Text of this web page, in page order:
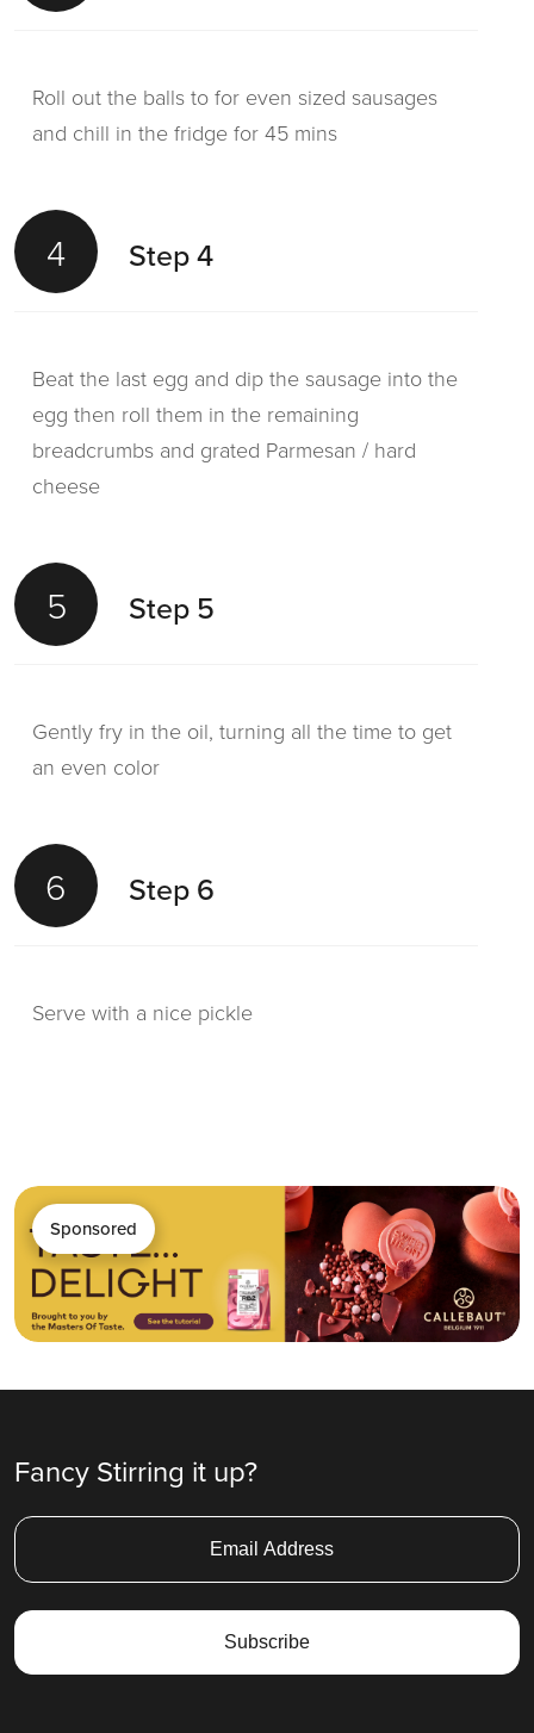
Roll out the balls to for even sized sausages
and chill in the fridge for 45 mins
4 Step 4
Beat the last egg and dip the sausage into the
egg then roll them in the remaining
breadcrumbs and grated Parmesan / hard
cheese
5 Step 5
Gently fry in the oil, turning all the time to get
an even color
6 Step 6
Serve with a nice pickle
Sponsored
Fancy Stirring it up?